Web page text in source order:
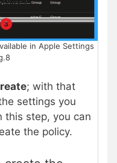
in Apple Settings
; with that
settings you
this step, you can
the policy.